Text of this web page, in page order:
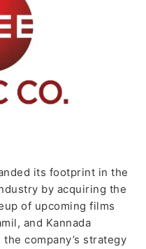
its footprint in the
by acquiring the
of upcoming films
and Kannada
company’s strategy